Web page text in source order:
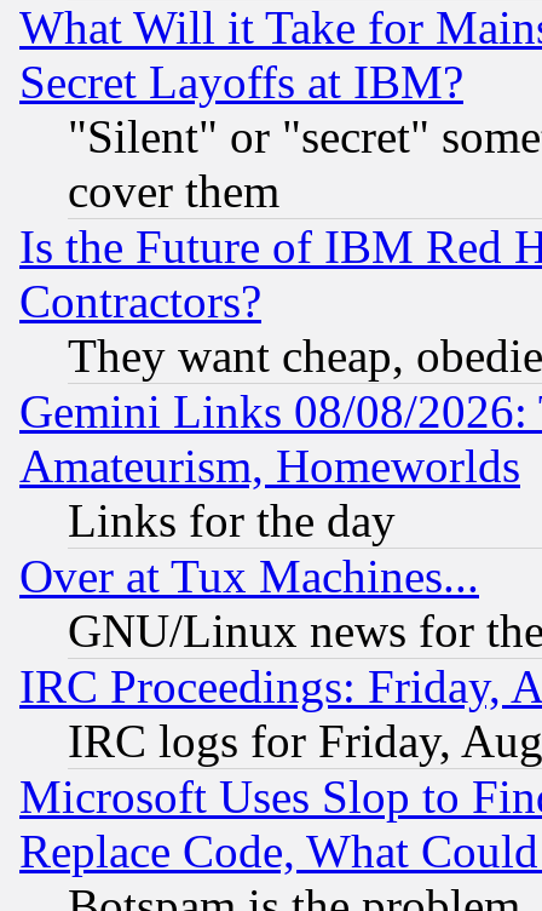
What Will it Take for
Secret Layoffs at IBM?
"Silent" or "secret"
cover them
Is the Future of IBM Red
Contractors?
They want cheap,
Gemini Links 08/08/
Amateurism, Homeworlds
Links for the day
Over at Tux Machines...
GNU/Linux news for
IRC Proceedings: Friday,
IRC logs for Friday,
Microsoft Uses Slop to
Replace Code, What